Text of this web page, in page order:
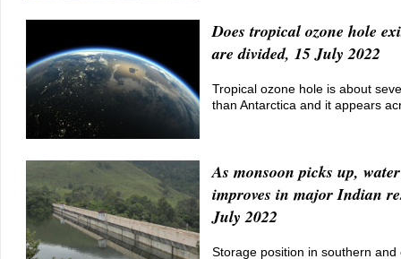
Does tropical ozone hole
are divided, 15 July 2022
Tropical ozone hole is about
than Antarctica and it appears
As monsoon picks up,
improves in major Indian
July 2022
Storage position in southern and